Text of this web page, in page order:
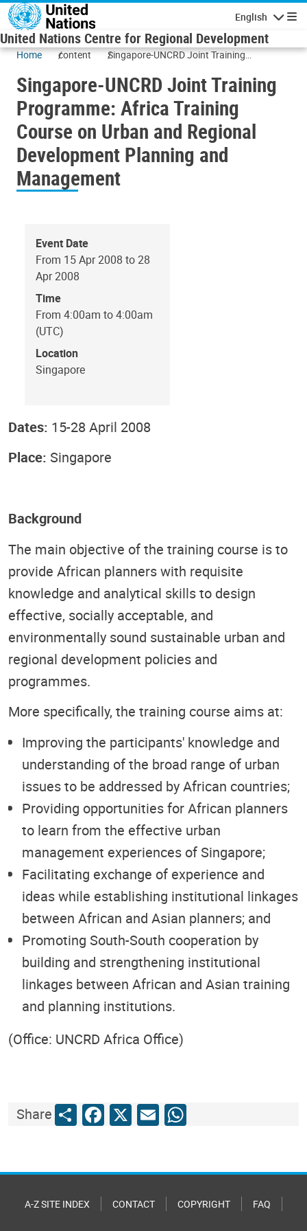
Skip to main content
English
United Nations Centre for Regional Development
Home content
Singapore-UNCRD Joint Training
Urban and Regional Development Planning
and Management
Singapore-UNCRD Joint Training
Programme: Africa Training
Course on Urban and Regional
Development Planning and
Management
Event Date
From 15 Apr 2008 to 28
Apr 2008
Time
From 4:00am to 4:00am
(UTC)
Location
Singapore
Dates: 15-28 April 2008
Place: Singapore
Background
The main objective of the training course is to
provide African planners with requisite
knowledge and analytical skills to design
effective, socially acceptable, and
environmentally sound sustainable urban and
regional development policies and
programmes.
More specifically, the training course aims at:
Improving the participants' knowledge and
understanding of the broad range of urban
issues to be addressed by African countries;
Providing opportunities for African planners
to learn from the effective urban
management experiences of Singapore;
Facilitating exchange of experience and
ideas while establishing institutional linkages
between African and Asian planners; and
Promoting South-South cooperation by
building and strengthening institutional
linkages between African and Asian training
and planning institutions.
(Office: UNCRD Africa Office)
ShareShareFacebook
X EmailWhatsApp
A-Z SITE INDEX CONTACT COPYRIGHT FAQ